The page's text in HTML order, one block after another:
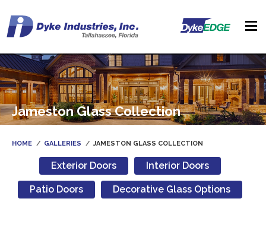
Jameston Glass Collection
HOME GALLERIES JAMESTON GLASS COLLECTION
Exterior Doors Interior Doors
Patio Doors Decorative Glass Options